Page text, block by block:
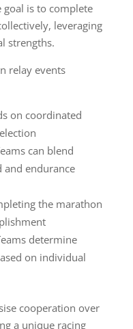
is to complete
leveraging
strengths.
relay events
on coordinated
can blend
endurance
the marathon
determine
on individual
cooperation over
a unique racing